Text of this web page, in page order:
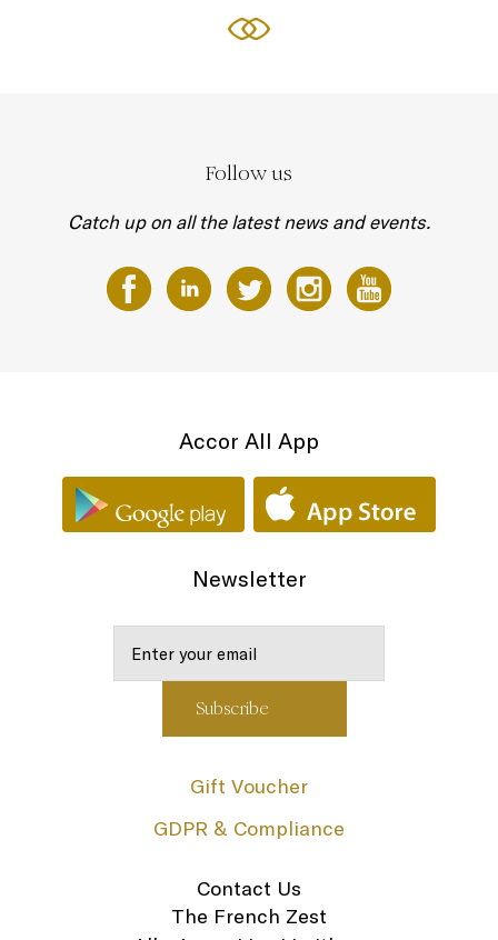
Follow us
Catch up on all the latest news and events.
Accor All App
Newsletter
Gift Voucher
GDPR & Compliance
Contact Us
The French Zest